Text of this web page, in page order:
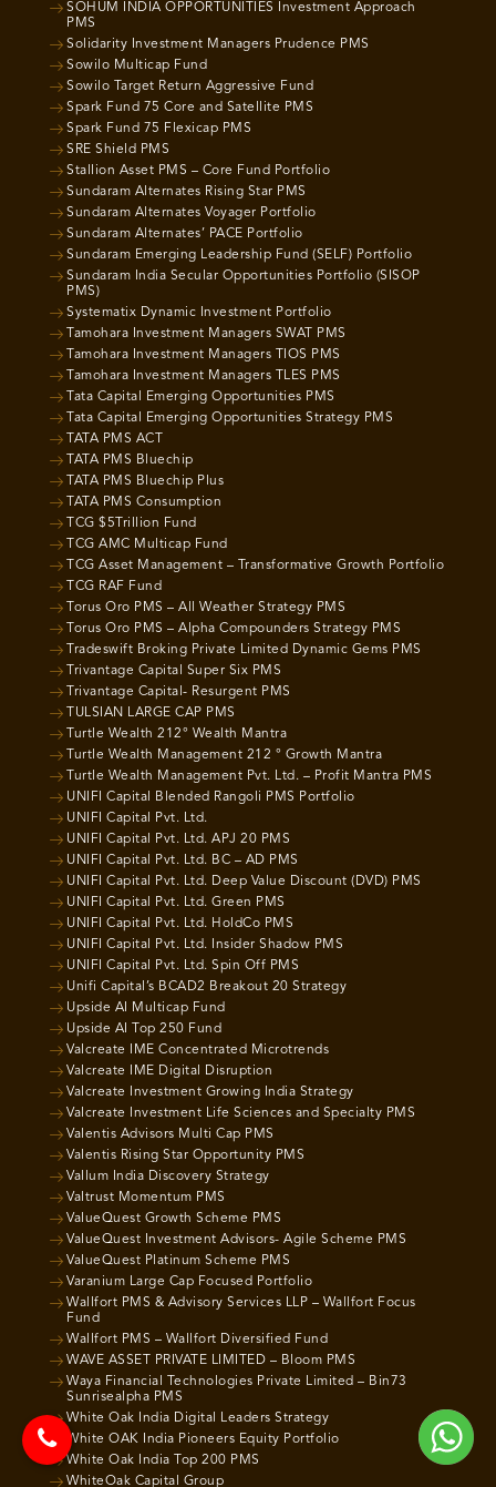
SOHUM INDIA OPPORTUNITIES Investment Approach
PMS
Solidarity Investment Managers Prudence PMS
Sowilo Multicap Fund
Sowilo Target Return Aggressive Fund
Spark Fund 75 Core and Satellite PMS
Spark Fund 75 Flexicap PMS
SRE Shield PMS
Stallion Asset PMS – Core Fund Portfolio
Sundaram Alternates Rising Star PMS
Sundaram Alternates Voyager Portfolio
Sundaram Alternates’ PACE Portfolio
Sundaram Emerging Leadership Fund (SELF) Portfolio
Sundaram India Secular Opportunities Portfolio (SISOP
PMS)
Systematix Dynamic Investment Portfolio
Tamohara Investment Managers SWAT PMS
Tamohara Investment Managers TIOS PMS
Tamohara Investment Managers TLES PMS
Tata Capital Emerging Opportunities PMS
Tata Capital Emerging Opportunities Strategy PMS
TATA PMS ACT
TATA PMS Bluechip
TATA PMS Bluechip Plus
TATA PMS Consumption
TCG $5Trillion Fund
TCG AMC Multicap Fund
TCG Asset Management – Transformative Growth Portfolio
TCG RAF Fund
Torus Oro PMS – All Weather Strategy PMS
Torus Oro PMS – Alpha Compounders Strategy PMS
Tradeswift Broking Private Limited Dynamic Gems PMS
Trivantage Capital Super Six PMS
Trivantage Capital- Resurgent PMS
TULSIAN LARGE CAP PMS
Turtle Wealth 212° Wealth Mantra
Turtle Wealth Management 212 ° Growth Mantra
Turtle Wealth Management Pvt. Ltd. – Profit Mantra PMS
UNIFI Capital Blended Rangoli PMS Portfolio
UNIFI Capital Pvt. Ltd.
UNIFI Capital Pvt. Ltd. APJ 20 PMS
UNIFI Capital Pvt. Ltd. BC – AD PMS
UNIFI Capital Pvt. Ltd. Deep Value Discount (DVD) PMS
UNIFI Capital Pvt. Ltd. Green PMS
UNIFI Capital Pvt. Ltd. HoldCo PMS
UNIFI Capital Pvt. Ltd. Insider Shadow PMS
UNIFI Capital Pvt. Ltd. Spin Off PMS
Unifi Capital’s BCAD2 Breakout 20 Strategy
Upside AI Multicap Fund
Upside AI Top 250 Fund
Valcreate IME Concentrated Microtrends
Valcreate IME Digital Disruption
Valcreate Investment Growing India Strategy
Valcreate Investment Life Sciences and Specialty PMS
Valentis Advisors Multi Cap PMS
Valentis Rising Star Opportunity PMS
Vallum India Discovery Strategy
Valtrust Momentum PMS
ValueQuest Growth Scheme PMS
ValueQuest Investment Advisors- Agile Scheme PMS
ValueQuest Platinum Scheme PMS
Varanium Large Cap Focused Portfolio
Wallfort PMS & Advisory Services LLP – Wallfort Focus
Fund
Wallfort PMS – Wallfort Diversified Fund
WAVE ASSET PRIVATE LIMITED – Bloom PMS
Waya Financial Technologies Private Limited – Bin73
Sunrisealpha PMS
White Oak India Digital Leaders Strategy
White OAK India Pioneers Equity Portfolio
White Oak India Top 200 PMS
WhiteOak Capital Group